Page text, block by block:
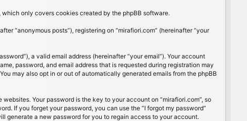
only covers cookies created by the phpBB software.
“anonymous posts”), registering on “mirafiori.com” (hereinafter “your
a valid email address (hereinafter “your email”). Your account
password, and email address that is requested during registration may
may also opt in or out of automatically generated emails from the phpBB
Your password is the key to your account on “mirafiori.com”, so
If you forget your password, you can use the “I forgot my password”
generate a new password for you to regain access to your account.